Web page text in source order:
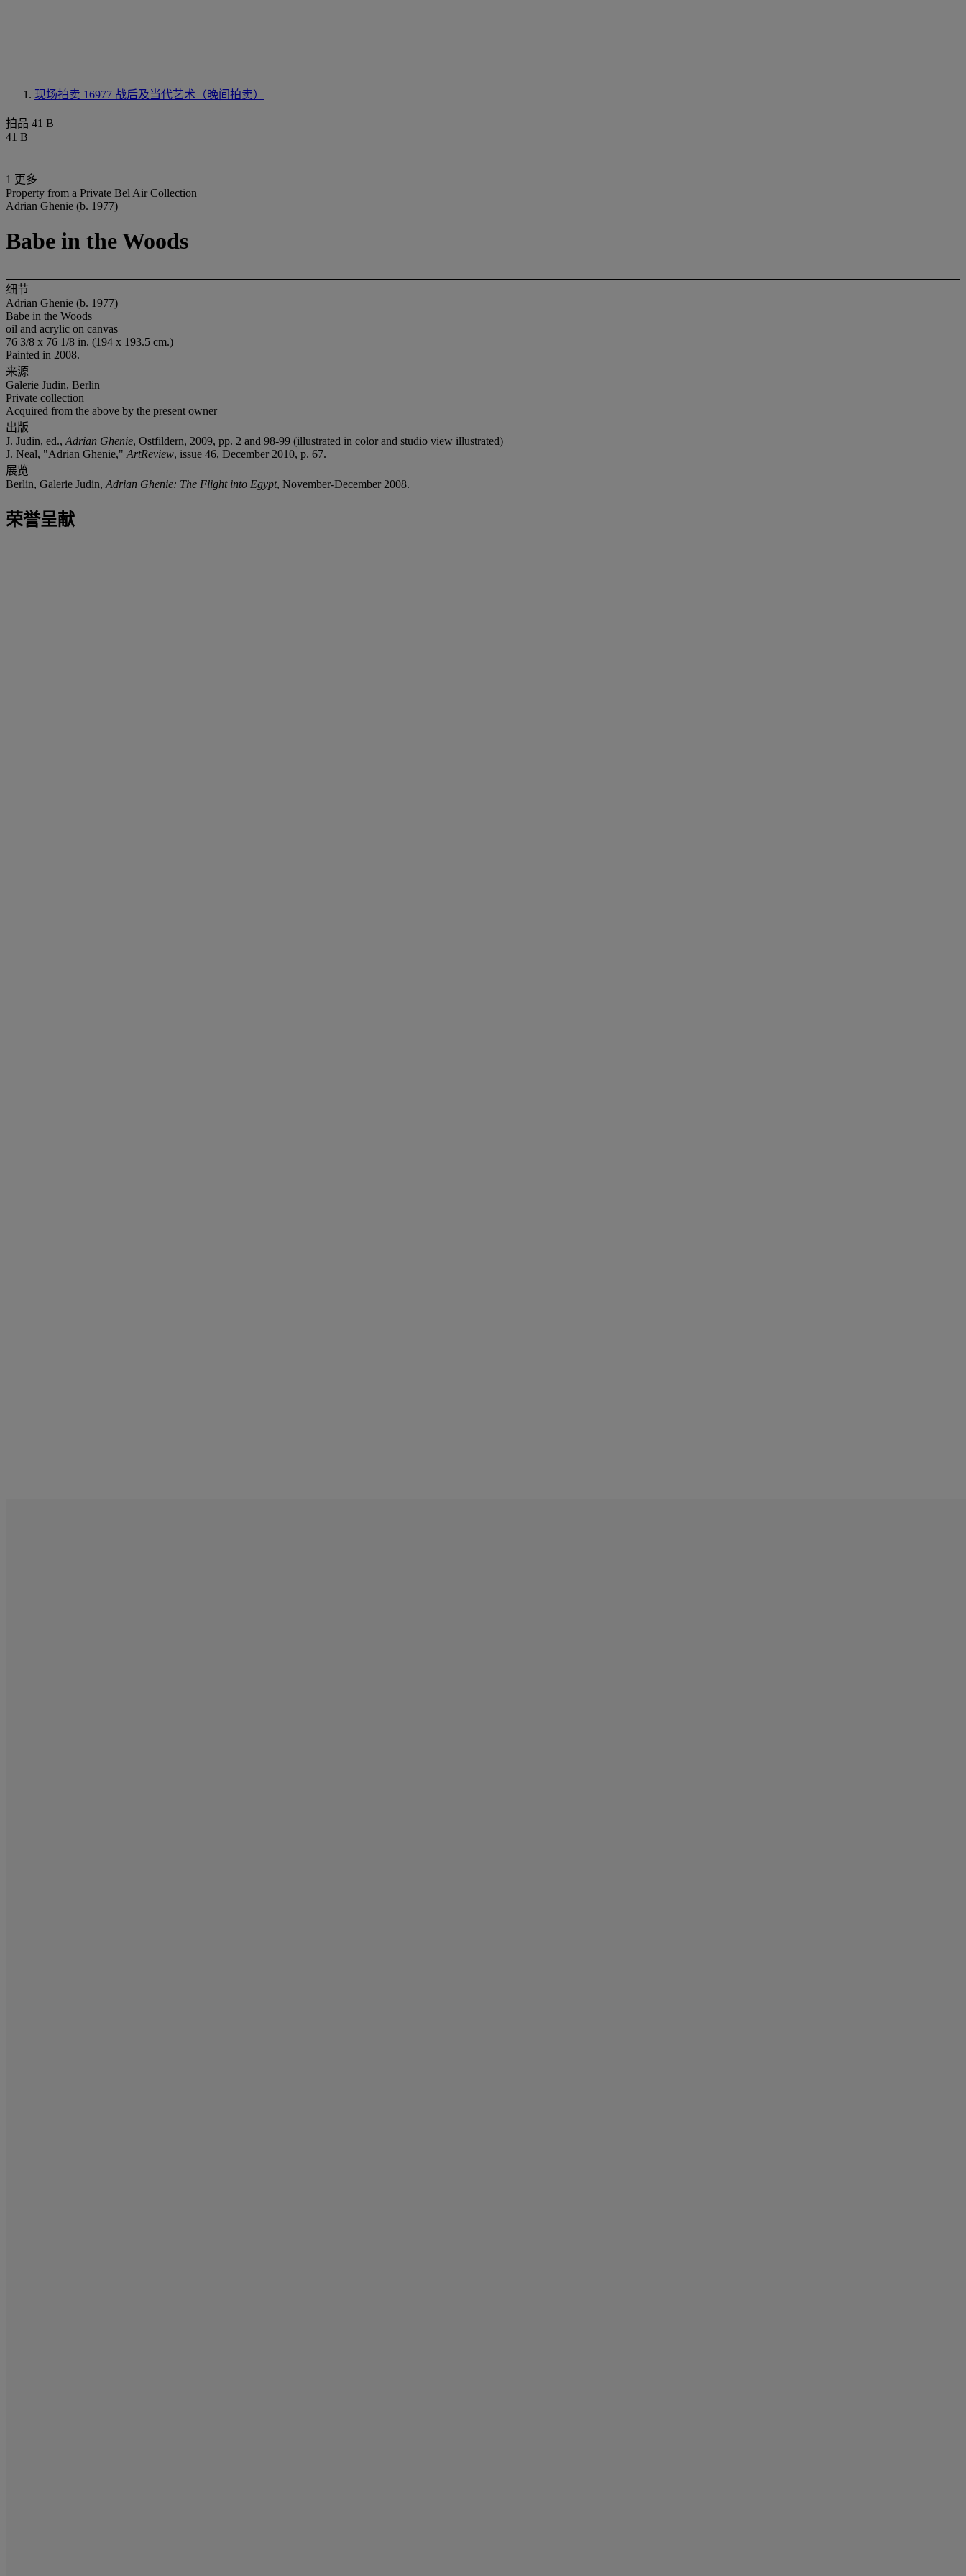
现场拍卖 16977 战后及当代艺术（晚间拍卖）
拍品 41 B
41 B
1 更多
Property from a Private Bel Air Collection
Adrian Ghenie (b. 1977)
Babe in the Woods
细节
Adrian Ghenie (b. 1977)
Babe in the Woods
oil and acrylic on canvas
76 3/8 x 76 1/8 in. (194 x 193.5 cm.)
Painted in 2008.
来源
Galerie Judin, Berlin
Private collection
Acquired from the above by the present owner
出版
J. Judin, ed., Adrian Ghenie, Ostfildern, 2009, pp. 2 and 98-99 (illustrated in color and studio view illustrated)
J. Neal, "Adrian Ghenie," ArtReview, issue 46, December 2010, p. 67.
展览
Berlin, Galerie Judin, Adrian Ghenie: The Flight into Egypt, November-December 2008.
荣誉呈献